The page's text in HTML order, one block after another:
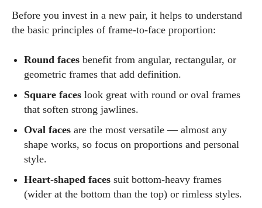
Before you invest in a new pair, it helps to understand
the basic principles of frame-to-face proportion:
Round faces benefit from angular, rectangular, or
geometric frames that add definition.
Square faces look great with round or oval frames
that soften strong jawlines.
Oval faces are the most versatile — almost any
shape works, so focus on proportions and personal
style.
Heart-shaped faces suit bottom-heavy frames
(wider at the bottom than the top) or rimless styles.